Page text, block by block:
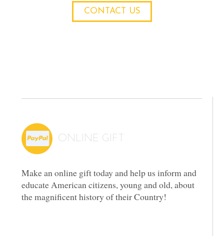
CONTACT US
ONLINE GIFT
Make an online gift today and help us inform and
educate American citizens, young and old, about
the magnificent history of their Country!